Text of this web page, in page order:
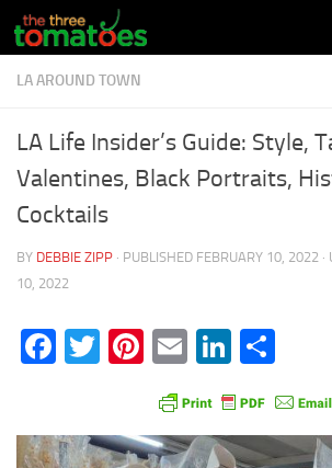
Skip to content
LA AROUND TOWN
LA Life Insider’s Guide: Style,
Valentines, Black Portraits,
Cocktails
BY DEBBIE ZIPP · PUBLISHED FEBRUARY 10, 2022 ·
10, 2022
Facebook
Twitter
Pinterest
EmailLinkedIn